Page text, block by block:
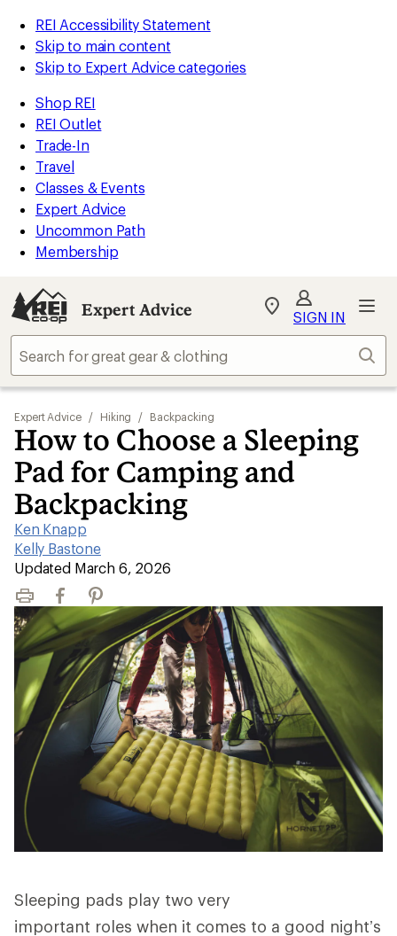
REI Accessibility Statement
Skip to main content
Skip to Expert Advice categories
Shop REI
REI Outlet
Trade-In
Travel
Classes & Events
Expert Advice
Uncommon Path
Membership
Expert Advice
My
Find
store
SIGN IN
Expert Advice / Hiking / Backpacking
How to Choose a Sleeping
Pad for Camping and
Backpacking
Ken Knapp
|
Kelly Bastone
|
Updated March 6, 2026
Print FacebookPinterest
Sleeping pads play two very
important roles when it comes to a good night’s